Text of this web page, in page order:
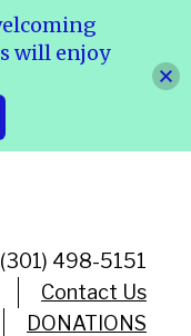
(301) 498-5151
Contact Us
DONATIONS
will enjoy